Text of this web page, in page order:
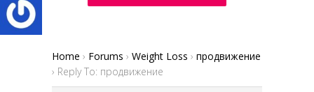
Home › Forums › Weight Loss › продвижение
› Reply To: продвижение